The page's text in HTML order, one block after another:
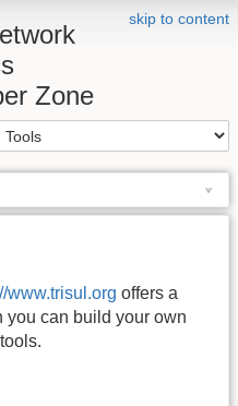
skip to content
Zone
www.trisul.org offers a
you can build your own